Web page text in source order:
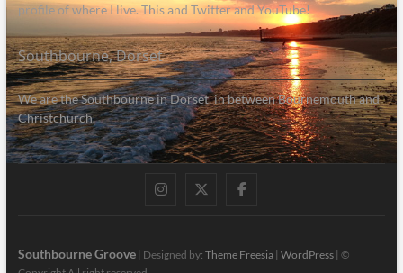
profile of where I live. This and Twitter and YouTube!
Southbourne, Dorset
We are the Southbourne in Dorset, in between Bournemouth and
Christchurch.
Instagram
TwitterFacebook
Southbourne Groove| Designed by: Theme Freesia| WordPress| ©